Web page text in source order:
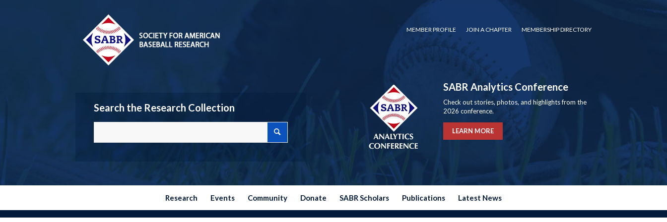
MEMBER PROFILE JOIN A CHAPTER MEMBERSHIP DIRECTORY
Search the Research Collection
SABR Analytics Conference
Check out stories, photos, and highlights from the
2026 conference.
LEARN MORE
Research Events Community Donate SABR Scholars Publications Latest News